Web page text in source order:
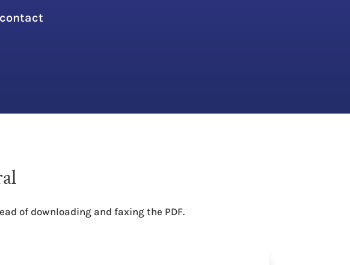
of downloading and faxing the PDF.